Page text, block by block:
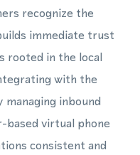
recognize the
immediate trust
rooted in the local
with the
inbound
based virtual phone
consistent and